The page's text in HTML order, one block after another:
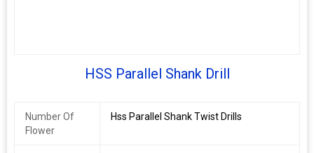
HSS Parallel Shank Drill
Number Of
Flower
Hss Parallel Shank Twist Drills